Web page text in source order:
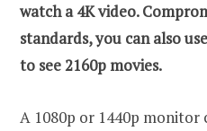
watch a 4K video.
standards, you can also
to see 2160p movies.
A 1080p or 1440p monitor